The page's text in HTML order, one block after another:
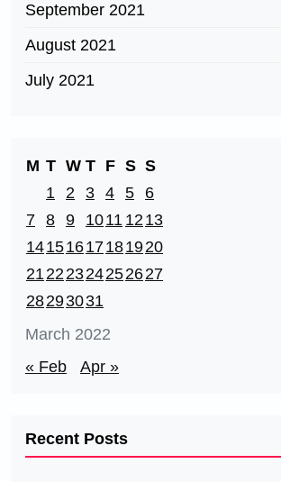
September 2021
August 2021
July 2021
March 2022
M T W T F S S
1
2 3 4 5
6
7 8 9 1011 1213
14151617181920
21222324252627
28293031
« Feb Apr »
Recent Posts